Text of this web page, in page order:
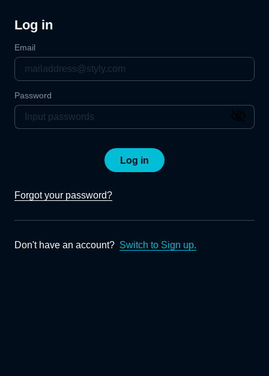
Log in
Email
Password
Log in
Forgot your password?
Don't have an account? Switch to Sign up.